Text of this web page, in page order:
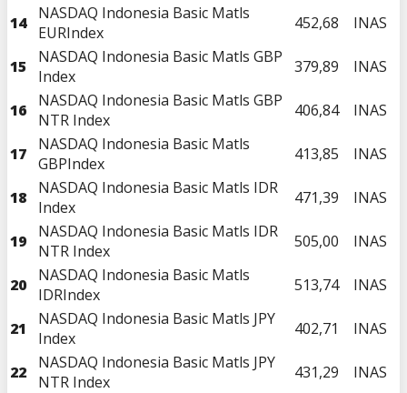
14
NASDAQ Indonesia Basic Matls
EURIndex
452,68 INAS
15
NASDAQ Indonesia Basic Matls GBP
Index
379,89 INAS
16
NASDAQ Indonesia Basic Matls GBP
NTR Index
406,84 INAS
17
NASDAQ Indonesia Basic Matls
GBPIndex
413,85 INAS
18
NASDAQ Indonesia Basic Matls IDR
Index
471,39 INAS
19
NASDAQ Indonesia Basic Matls IDR
NTR Index
505,00 INAS
20
NASDAQ Indonesia Basic Matls
IDRIndex
513,74 INAS
21
NASDAQ Indonesia Basic Matls JPY
Index
402,71 INAS
22
NASDAQ Indonesia Basic Matls JPY
NTR Index
431,29 INAS